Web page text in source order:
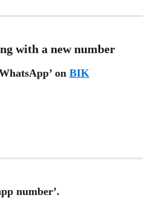
with a new number
on BIK
number’.